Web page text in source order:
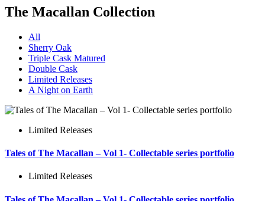
The Macallan Collection
All
Sherry Oak
Triple Cask Matured
Double Cask
Limited Releases
A Night on Earth
Limited Releases
Tales of The Macallan – Vol 1- Collectable series portfolio
Limited Releases